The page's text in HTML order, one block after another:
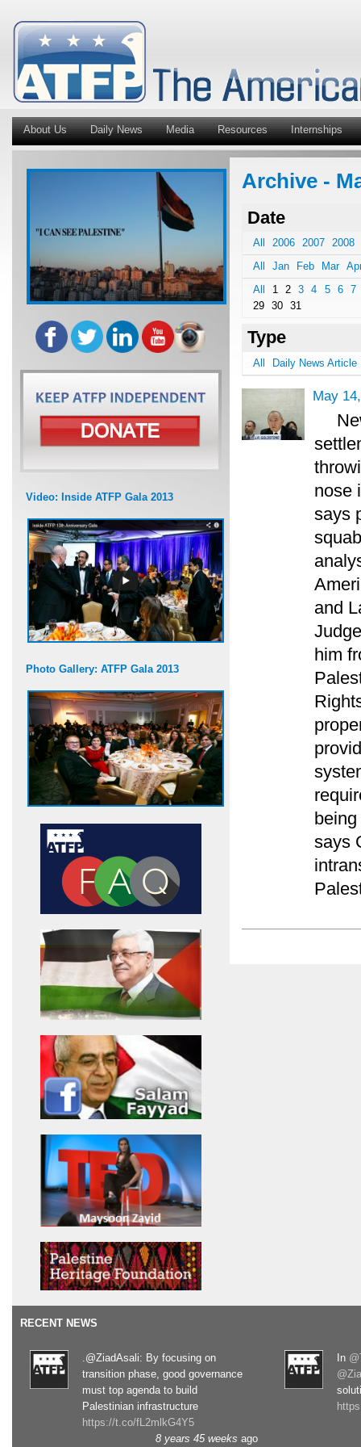
About Us Daily News Media Resources Internships
Video: Inside ATFP Gala 2013
Photo Gallery: ATFP Gala 2013
Archive -
Date
All 2006 2007
2008
All
Jan Feb Mar
All
1 2 3 4 5 6
7
29
30 31
Type
All Daily News Article
May
nose
says
and
him
says
RECENT NEWS
.@ZiadAsali: By focusing on
transition phase, good governance
must top agenda to build
Palestinian infrastructure
https://t.co/fL2mlkG4Y5
8 years 45 weeks ago
In